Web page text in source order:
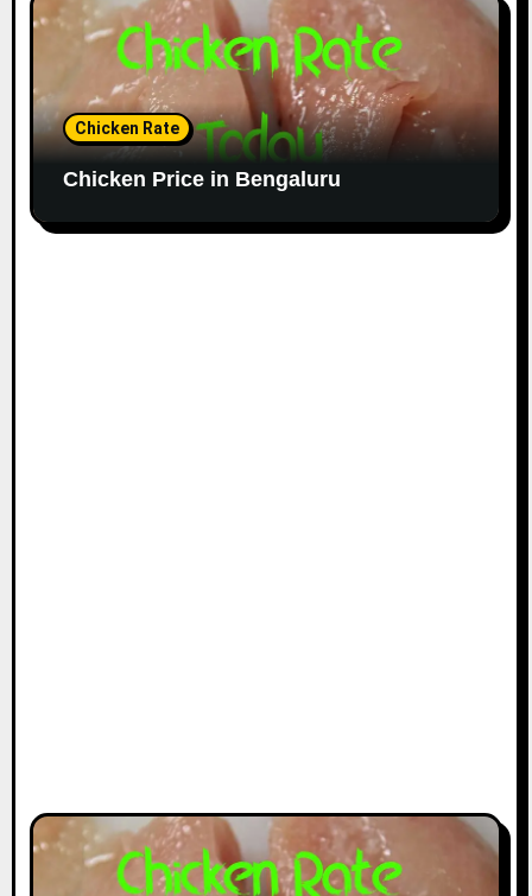
Chicken Rate
Chicken Price in Bengaluru